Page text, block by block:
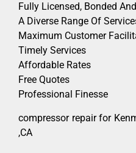
Fully Licensed, Bonded
A Diverse Range Of
Maximum Customer
Timely Services
Affordable Rates
Free Quotes
Professional Finesse
compressor repair for
,CA